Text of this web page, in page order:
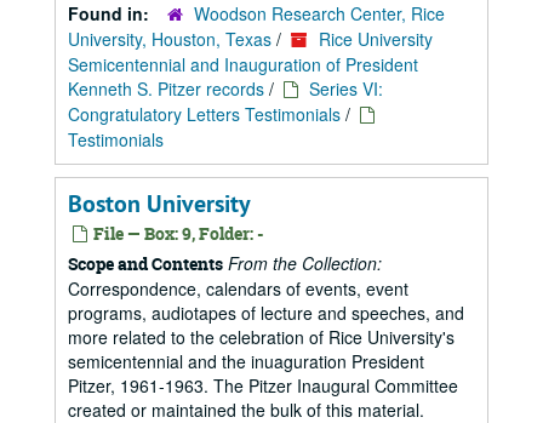
Found in:
Woodson Research Center, Rice
University, Houston, Texas /
Rice University
Semicentennial and Inauguration of President
Kenneth S. Pitzer records /
Series VI:
Congratulatory Letters Testimonials /
Testimonials
Boston University
File — Box: 9, Folder: -
Scope and Contents From the Collection:
Correspondence, calendars of events, event
programs, audiotapes of lecture and speeches, and
more related to the celebration of Rice University's
semicentennial and the inuaguration President
Pitzer, 1961-1963. The Pitzer Inaugural Committee
created or maintained the bulk of this material.